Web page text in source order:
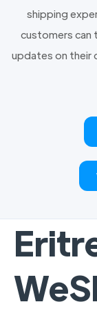
shipping
customers can
updates on their